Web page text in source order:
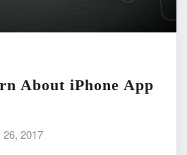
About iPhone App
26, 2017